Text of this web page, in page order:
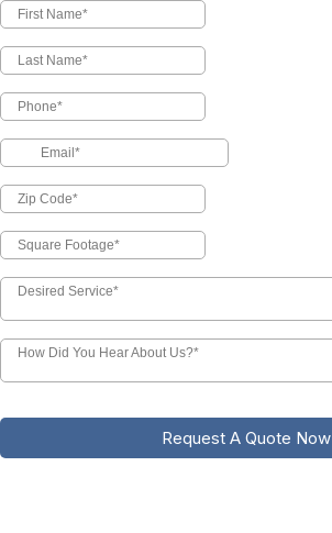
Desired Service*
How Did You Hear About Us?*
Request A Quote Now